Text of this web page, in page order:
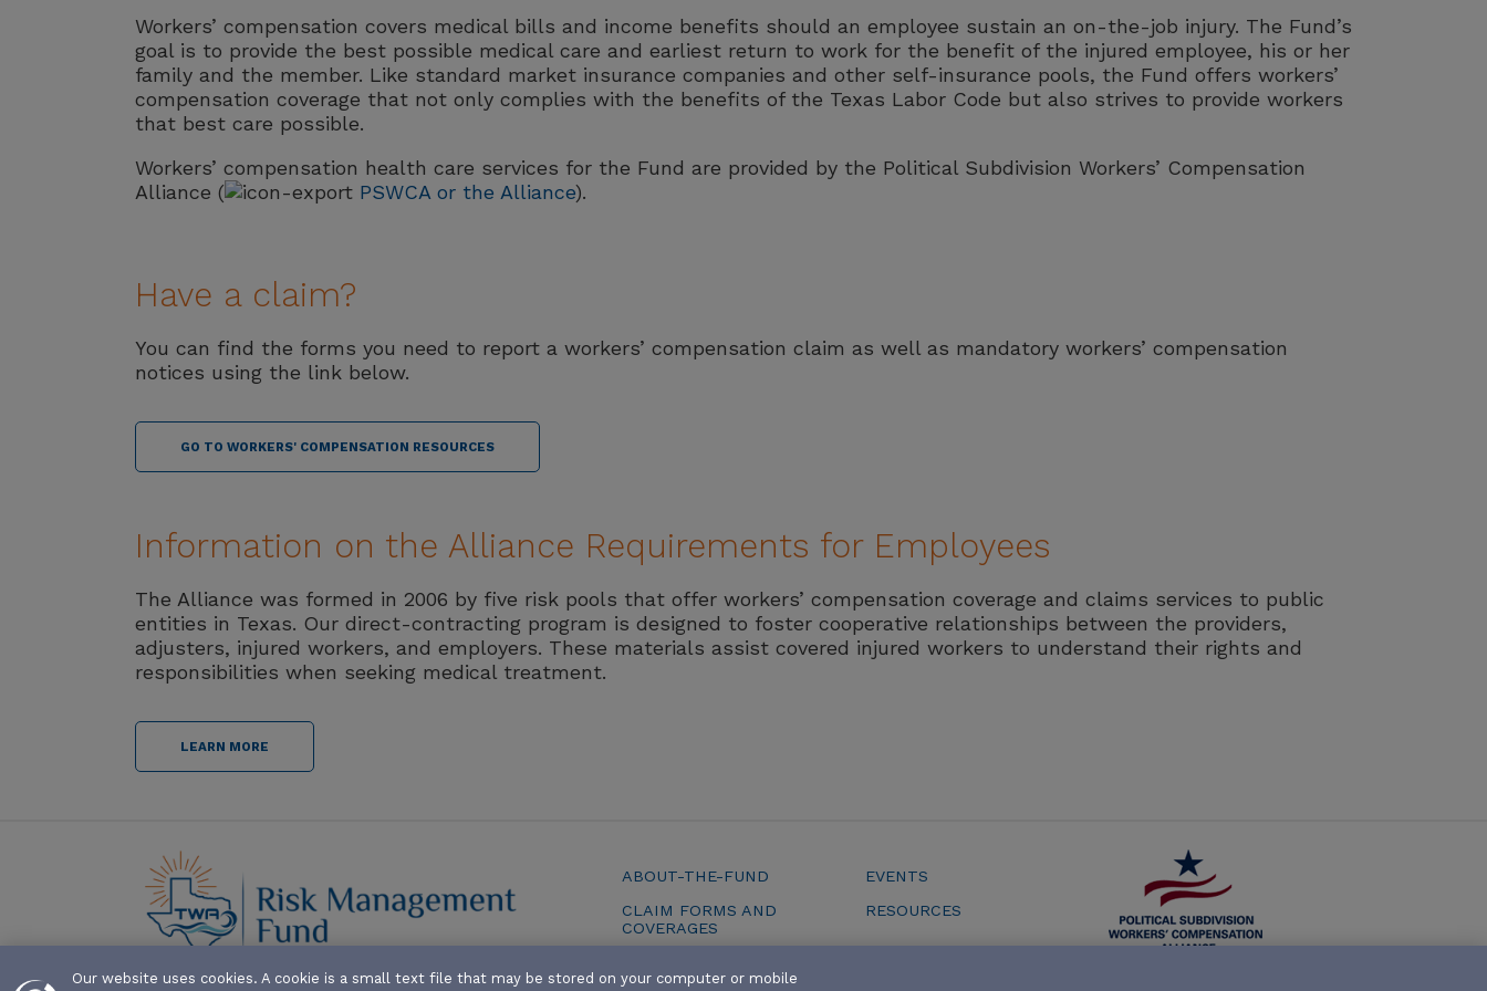
Workers’ compensation covers medical bills and income benefits should an employee sustain an on-the-job injury. The Fund’s
goal is to provide the best possible medical care and earliest return to work for the benefit of the injured employee, his or her
family and the member. Like standard market insurance companies and other self-insurance pools, the Fund offers workers’
compensation coverage that not only complies with the benefits of the Texas Labor Code but also strives to provide workers
that best care possible.
Workers’ compensation health care services for the Fund are provided by the Political Subdivision Workers’ Compensation
Alliance (
PSWCA or the Alliance).
Have a claim?
You can find the forms you need to report a workers’ compensation claim as well as mandatory workers’ compensation
notices using the link below.
GO TO WORKERS' COMPENSATION RESOURCES
Information on the Alliance Requirements for Employees
The Alliance was formed in 2006 by five risk pools that offer workers’ compensation coverage and claims services to public
entities in Texas. Our direct-contracting program is designed to foster cooperative relationships between the providers,
adjusters, injured workers, and employers. These materials assist covered injured workers to understand their rights and
responsibilities when seeking medical treatment.
LEARN MORE
ABOUT-THE-FUND
CLAIM FORMS AND
COVERAGES
EVENTS
RESOURCES
Our website uses cookies. A cookie is a small text file that may be stored on your computer or mobile